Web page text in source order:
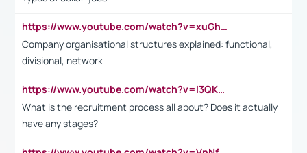
https://www.youtube.com/watch?v=xuGh-jzupzc
Company organisational structures explained: functional,
divisional, network
https://www.youtube.com/watch?v=I3QKfXNLDhU
What is the recruitment process all about? Does it actually
have any stages?